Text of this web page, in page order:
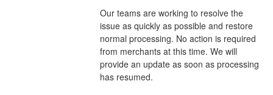
Our teams are working to resolve the
issue as quickly as possible and restore
normal processing. No action is required
from merchants at this time. We will
provide an update as soon as processing
has resumed.